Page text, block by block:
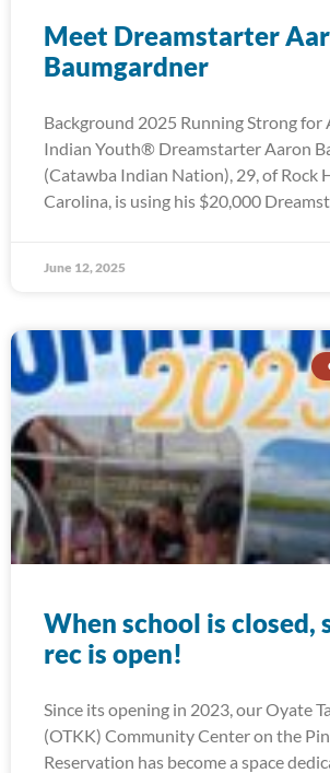
Meet Dreamstarter
Baumgardner
Background 2025 Running Strong for
Indian Youth® Dreamstarter Aaron
(Catawba Indian Nation), 29, of Rock
Carolina, is using his $20,000
June 12, 2025
When school is closed,
rec is open!
Since its opening in 2023, our Oyate
(OTKK) Community Center on the
Reservation has become a space